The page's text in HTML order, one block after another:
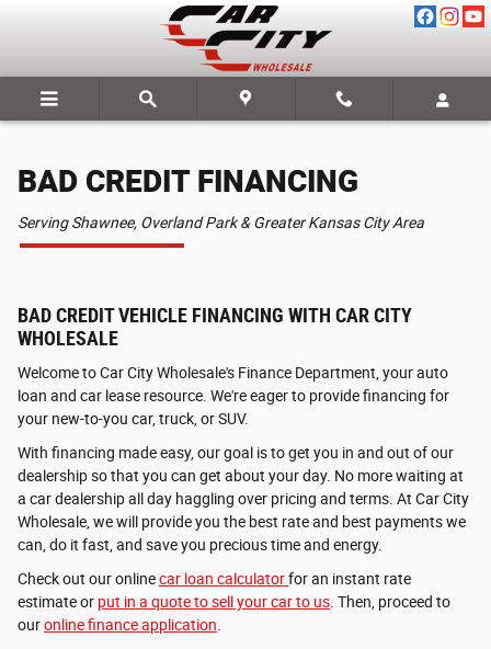
BAD CREDIT FINANCING
BAD CREDIT FINANCING
Serving Shawnee, Overland Park & Greater Kansas City Area
BAD CREDIT VEHICLE FINANCING WITH CAR CITY
WHOLESALE
Welcome to Car City Wholesale's Finance Department, your auto
loan and car lease resource. We're eager to provide financing for
your new-to-you car, truck, or SUV.
With financing made easy, our goal is to get you in and out of our
dealership so that you can get about your day. No more waiting at
a car dealership all day haggling over pricing and terms. At Car City
Wholesale, we will provide you the best rate and best payments we
can, do it fast, and save you precious time and energy.
Check out our onlinecar loan calculatorfor an instant rate
estimate or put in a quote to sell your car to us . Then, proceed to
ouronline finance application